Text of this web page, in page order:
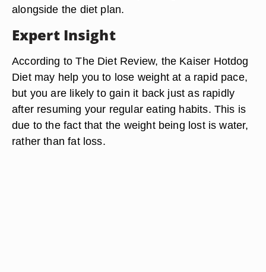
alongside the diet plan.
Expert Insight
According to The Diet Review, the Kaiser Hotdog
Diet may help you to lose weight at a rapid pace,
but you are likely to gain it back just as rapidly
after resuming your regular eating habits. This is
due to the fact that the weight being lost is water,
rather than fat loss.